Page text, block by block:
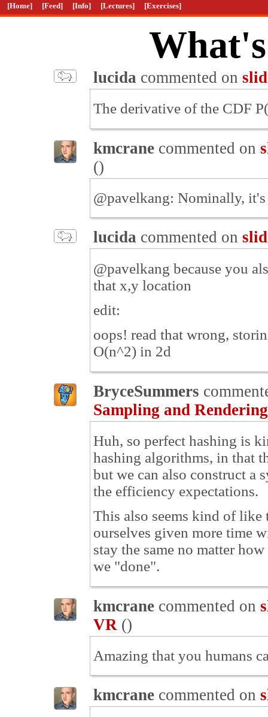
[Home] [Feed] [Info] [Lectures] [Exercises]
lucida commented on
The derivative of the CDF
kmcrane commented on
()
@pavelkang: Nominally,
lucida commented on
@pavelkang because you
that x,y location
edit:
oops! read that wrong,
O(n^2) in 2d
BryceSummers
Sampling and Rendering
Huh, so perfect hashing is
hashing algorithms, in that
but we can also construct a
the efficiency expectations.
This also seems kind of
ourselves given more time
stay the same no matter
we "done".
kmcrane commented on
VR ()
Amazing that you humans
kmcrane commented on